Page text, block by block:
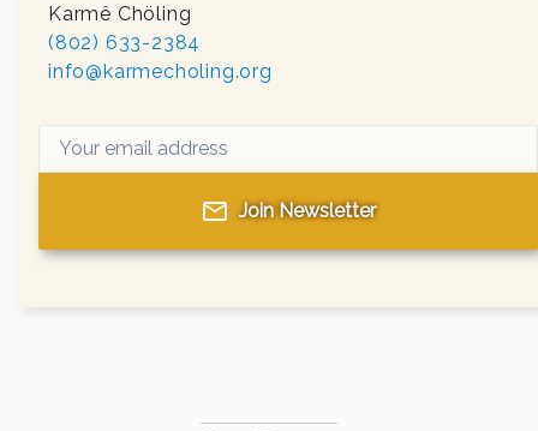
Karmê Chöling
(802) 633-2384
info@karmecholing.org
Join Newsletter